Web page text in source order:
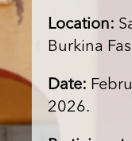
Location:
Burkina
Date:
2026.